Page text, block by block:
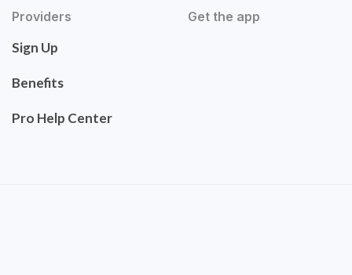
Providers
Sign Up
Benefits
Pro Help Center
Get the app